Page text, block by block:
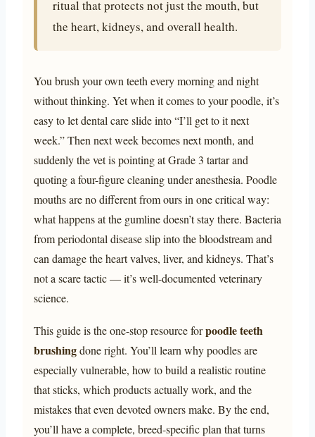
ritual that protects not just the mouth, but
the heart, kidneys, and overall health.
You brush your own teeth every morning and night
without thinking. Yet when it comes to your poodle, it’s
easy to let dental care slide into “I’ll get to it next
week.” Then next week becomes next month, and
suddenly the vet is pointing at Grade 3 tartar and
quoting a four-figure cleaning under anesthesia. Poodle
mouths are no different from ours in one critical way:
what happens at the gumline doesn’t stay there. Bacteria
from periodontal disease slip into the bloodstream and
can damage the heart valves, liver, and kidneys. That’s
not a scare tactic — it’s well-documented veterinary
science.
This guide is the one-stop resource forpoodle teeth
brushingdone right. You’ll learn why poodles are
especially vulnerable, how to build a realistic routine
that sticks, which products actually work, and the
mistakes that even devoted owners make. By the end,
you’ll have a complete, breed-specific plan that turns